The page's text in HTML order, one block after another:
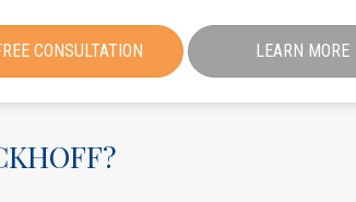
CONSULTATION LEARN MORE